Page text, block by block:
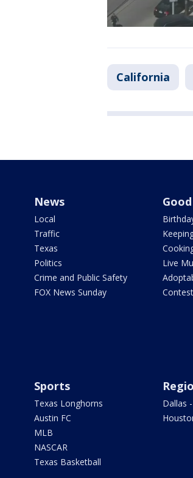
California
News
Local
Traffic
Texas
Politics
Crime and Public Safety
FOX News Sunday
Live
Sports
Texas Longhorns
Austin FC
MLB
NASCAR
Texas Basketball
Dallas